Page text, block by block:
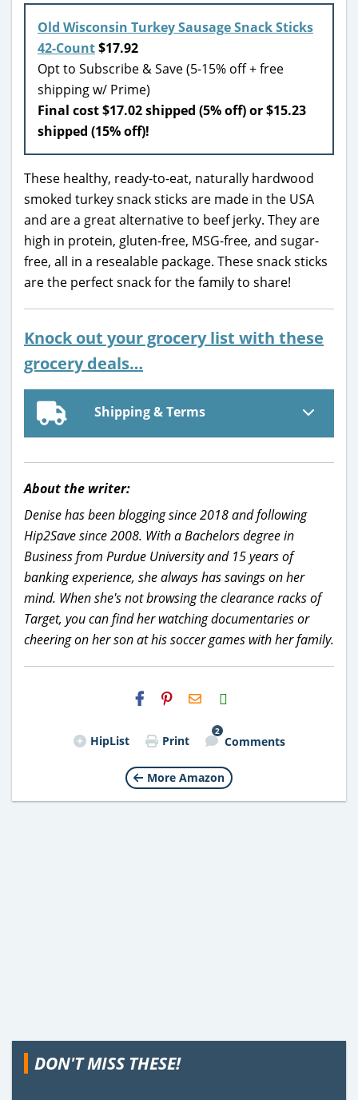
Old Wisconsin Turkey Sausage Snack Sticks
42-Count$17.92
Opt to Subscribe & Save (5-15% off + free
shipping w/ Prime)
Final cost $17.02 shipped (5% off) or $15.23
shipped (15% off)!
These healthy, ready-to-eat, naturally hardwood
smoked turkey snack sticks are made in the USA
and are a great alternative to beef jerky. They are
high in protein, gluten-free, MSG-free, and sugar-
free, all in a resealable package. These snack sticks
are the perfect snack for the family to share!
Knock out your grocery list with these
grocery deals…
Shipping & Terms
About the writer:
Denise has been blogging since 2018 and following
Hip2Save since 2008. With a Bachelors degree in
Business from Purdue University and 15 years of
banking experience, she always has savings on her
mind. When she's not browsing the clearance racks of
Target, you can find her watching documentaries or
cheering on her son at his soccer games with her family.
H2S
Email
HipList Print
2
Comments
More Amazon
DON'T MISS THESE!